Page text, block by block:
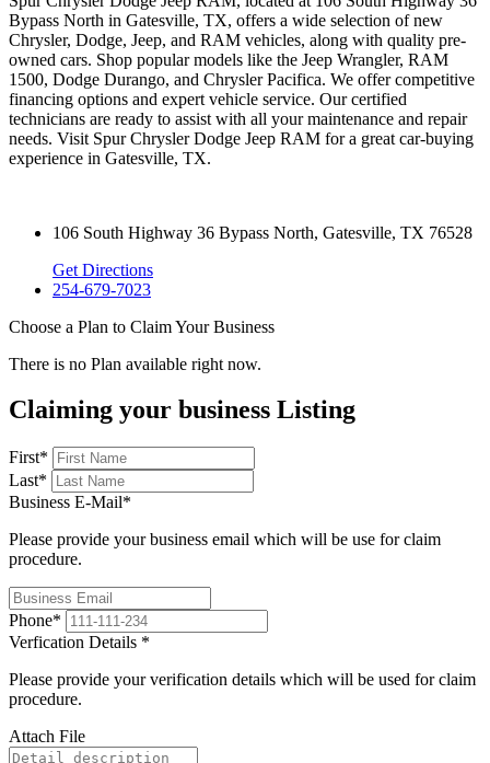
Bypass North in Gatesville, TX, offers a wide selection of new
Chrysler, Dodge, Jeep, and RAM vehicles, along with quality pre-
owned cars. Shop popular models like the Jeep Wrangler, RAM
1500, Dodge Durango, and Chrysler Pacifica. We offer competitive
financing options and expert vehicle service. Our certified
technicians are ready to assist with all your maintenance and repair
needs. Visit Spur Chrysler Dodge Jeep RAM for a great car-buying
experience in Gatesville, TX.
106 South Highway 36 Bypass North, Gatesville, TX 76528
Get Directions
254-679-7023
Choose a Plan to Claim Your Business
There is no Plan available right now.
Claiming your business Listing
First*
Last*
Business E-Mail*
Please provide your business email which will be use for claim
procedure.
Phone*
Verfication Details *
Please provide your verification details which will be used for claim
procedure.
Attach File